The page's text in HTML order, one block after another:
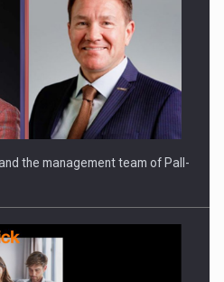
TO DELIVER TECHNOLOGY FOR
the management team of Pall-